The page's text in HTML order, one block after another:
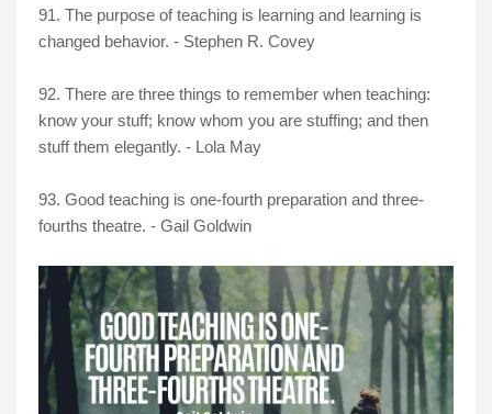
91. The purpose of teaching is learning and learning is
changed behavior. - Stephen R. Covey
92. There are three things to remember when teaching:
know your stuff; know whom you are stuffing; and then
stuff them elegantly. - Lola May
93. Good teaching is one-fourth preparation and three-
fourths theatre. - Gail Goldwin